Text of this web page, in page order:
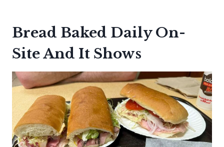
Bread Baked Daily On-
Site And It Shows